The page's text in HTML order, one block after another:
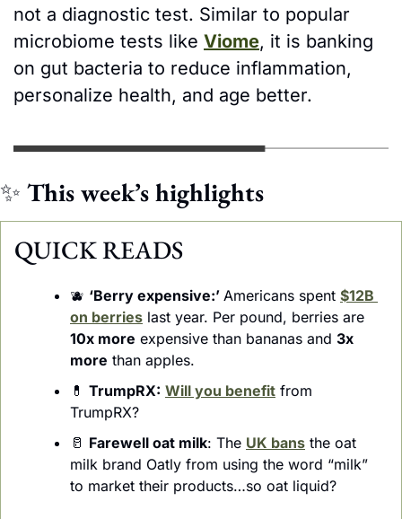
not a diagnostic test. Similar to popular
microbiome tests like Viome, it is banking
on gut bacteria to reduce inflammation,
personalize health, and age better.
✨ This week’s highlights
QUICK READS
🫐 ‘Berry expensive:’ Americans spent $12B
on berries
10x more expensive than bananas and 3x
more than apples.
💊 TrumpRX: Will you benefit from
TrumpRX?
🥛 Farewell oat milk: The UK bans the oat
milk brand Oatly from using the word “milk”
to market their products…so oat liquid?